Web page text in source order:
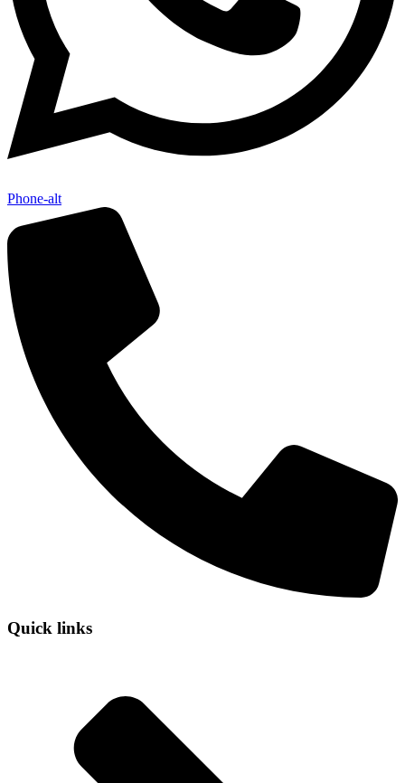
Phone-alt
Quick links